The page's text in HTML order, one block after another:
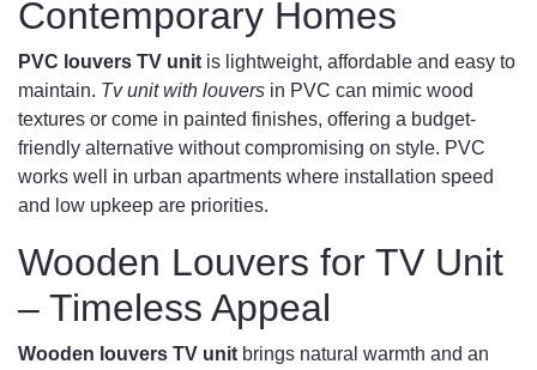
Contemporary Homes
PVC louvers TV unit is lightweight, affordable and easy to
maintain. Tv unit with louvers in PVC can mimic wood
textures or come in painted finishes, offering a budget-
friendly alternative without compromising on style. PVC
works well in urban apartments where installation speed
and low upkeep are priorities.
Wooden Louvers for TV Unit
– Timeless Appeal
Wooden louvers TV unit brings natural warmth and an